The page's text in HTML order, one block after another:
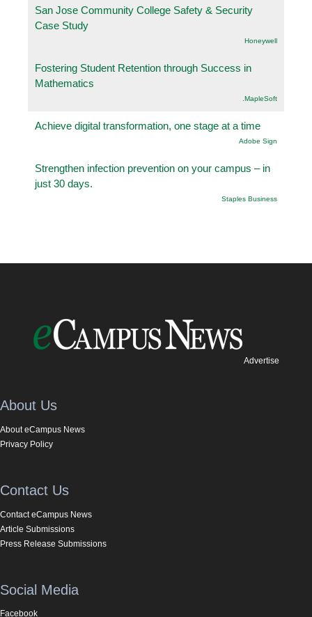
San Jose Community College Safety & Security
Case Study
Honeywell
Fostering Student Retention through Success in
Mathematics
.MapleSoft
Achieve digital transformation, one stage at a time
Adobe Sign
Strengthen infection prevention on your campus – in
just 30 days.
Staples Business
Advertise
About Us
About eCampus News
Privacy Policy
Contact Us
Contact eCampus News
Article Submissions
Press Release Submissions
Social Media
Facebook